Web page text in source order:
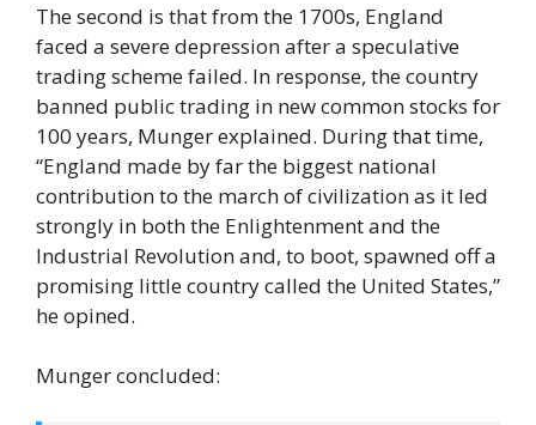
The second is that from the 1700s, England
faced a severe depression after a speculative
trading scheme failed. In response, the country
banned public trading in new common stocks for
100 years, Munger explained. During that time,
“England made by far the biggest national
contribution to the march of civilization as it led
strongly in both the Enlightenment and the
Industrial Revolution and, to boot, spawned off a
promising little country called the United States,”
he opined.
Munger concluded: